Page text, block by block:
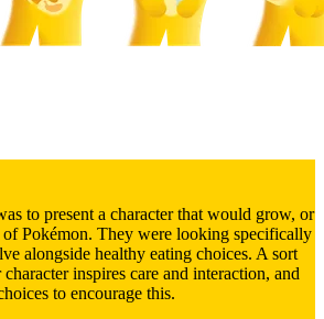
to present a character that would grow, or
Pokémon. They were looking specifically
alongside healthy eating choices. A sort
inspires care and interaction, and
to encourage this.